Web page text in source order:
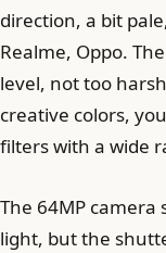
direction, a bit
Realme, Oppo.
level, not too
creative colors,
filters with a wide
The 64MP camera
light, but the